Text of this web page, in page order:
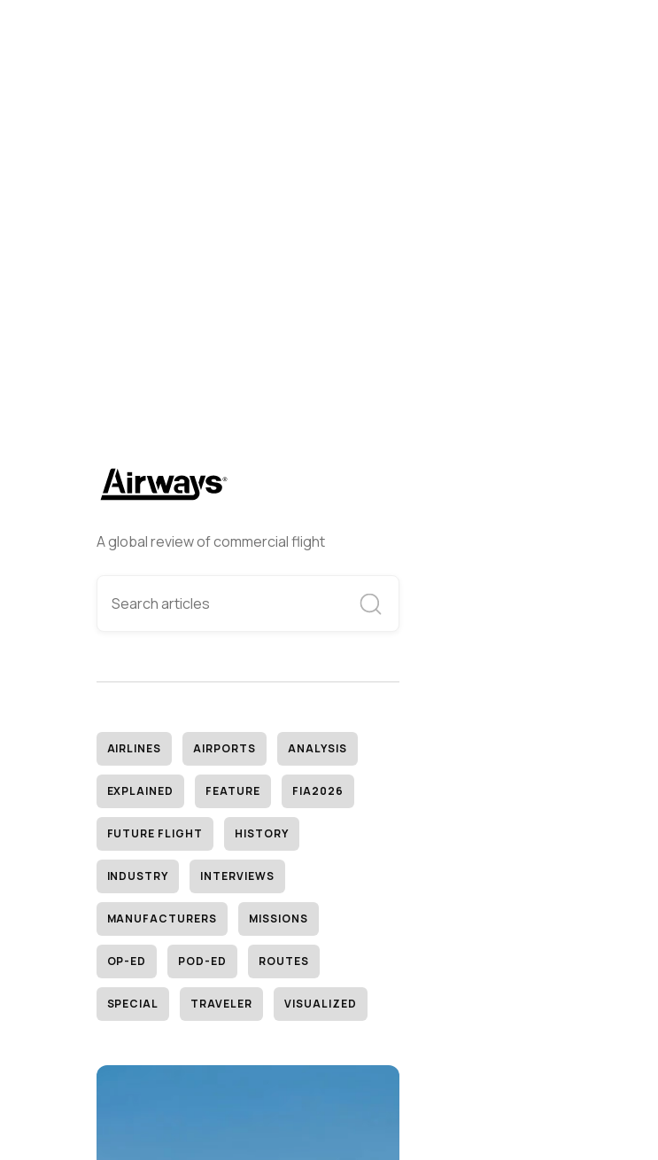
A global review of commercial flight
AIRLINES AIRPORTS ANALYSIS
EXPLAINED FEATURE FIA2026
FUTURE FLIGHT HISTORY
INDUSTRY INTERVIEWS
MANUFACTURERS MISSIONS
OP-ED POD-ED ROUTES
SPECIAL TRAVELER VISUALIZED